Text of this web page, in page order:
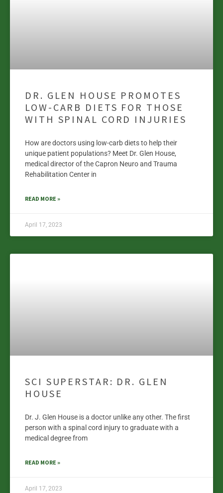
DR. GLEN HOUSE PROMOTES
LOW-CARB DIETS FOR THOSE
WITH SPINAL CORD INJURIES
How are doctors using low-carb diets to help their
unique patient populations? Meet Dr. Glen House,
medical director of the Capron Neuro and Trauma
Rehabilitation Center in
READ MORE »
April 17, 2023
SCI SUPERSTAR: DR. GLEN
HOUSE
Dr. J. Glen House is a doctor unlike any other. The first
person with a spinal cord injury to graduate with a
medical degree from
READ MORE »
April 17, 2023